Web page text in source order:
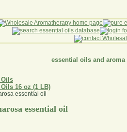
essential oils and aroma
Oils
16 oz (1 LB)
essential oil